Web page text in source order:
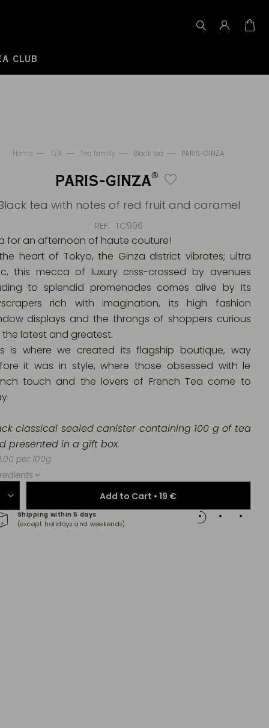
CLUB
Home TEA Tea family Black tea PARIS-GINZA
PARIS-GINZA®
tea with notes of red fruit and caramel
REF TC996
Add to Cart • 19 €
Shipping within 5 days
(except holidays and weekends)
for an afternoon of haute couture!
heart of Tokyo, the Ginza district vibrates; ultra
this mecca of luxury criss-crossed by avenues
to splendid promenades comes alive by its
rich with imagination, its high fashion
displays and the throngs of shoppers curious
latest and greatest.
is where we created its flagship boutique, way
it was in style, where those obsessed with le
touch and the lovers of French Tea come to
classical sealed canister containing 100 g of tea
presented in a gift box.
per 100g